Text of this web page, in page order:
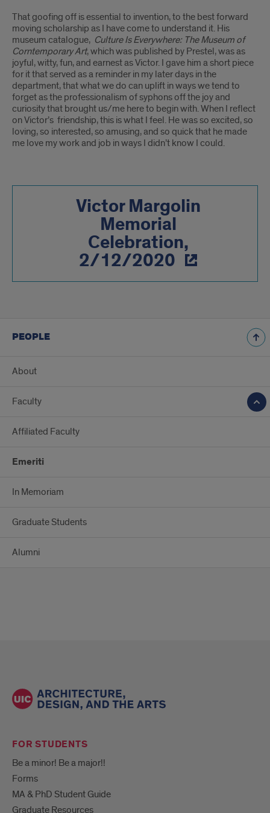
That goofing off is essential to invention, to the best forward
moving scholarship as I have come to understand it. His
museum catalogue, Culture Is Everywhere: The Museum of
Corntemporary Art, which was published by Prestel, was as
joyful, witty, fun, and earnest as Victor. I gave him a short piece
for it that served as a reminder in my later days in the
department, that what we do can uplift in ways we tend to
forget as the professionalism of syphons off the joy and
curiosity that brought us/me here to begin with. When I reflect
on Victor’s friendship, this is what I feel. He was so excited, so
loving, so interested, so amusing, and so quick that he made
me love my work and job in ways I didn’t know I could.
Victor Margolin
Memorial
Celebration,
2/12/2020
PEOPLE
About
Faculty
Affiliated Faculty
Emeriti
In Memoriam
Graduate Students
Alumni
FOR STUDENTS
Be a minor! Be a major!!
Forms
MA & PhD Student Guide
Graduate Resources